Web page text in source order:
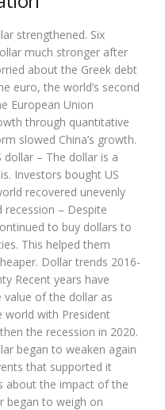
strengthened. Six
much stronger after
about the Greek debt
euro, the world’s second
European Union
through quantitative
slowed China’s growth.
– The dollar is a
Investors bought US
recovered unevenly
recession – Despite
to buy dollars to
This helped them
Dollar trends 2016-
Recent years have
value of the dollar as
world with President
the recession in 2020.
began to weaken again
that supported it
about the impact of the
began to weigh on